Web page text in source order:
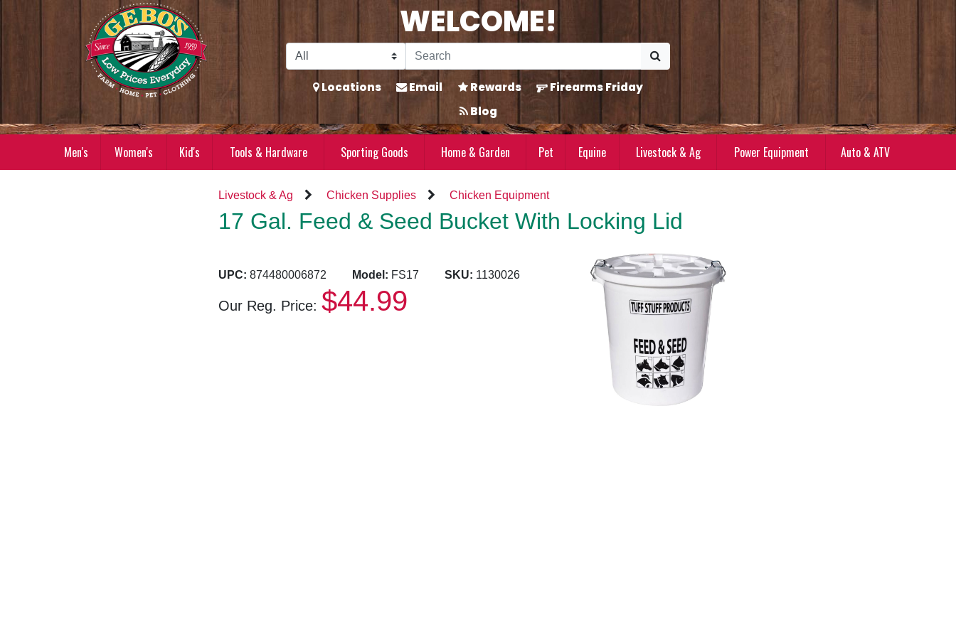
Skip to Main Content WELCOME!
Locations Email Rewards
Firearms Friday
Blog
Men's Women's Kid's Tools & Hardware Sporting Goods Home & Garden Pet Equine Livestock & Ag Power Equipment Auto & ATV
Livestock & Ag Chicken Supplies Chicken Equipment
17 Gal. Feed & Seed Bucket With Locking Lid
UPC: 874480006872 Model: FS17 SKU: 1130026
Our Reg. Price: $44.99